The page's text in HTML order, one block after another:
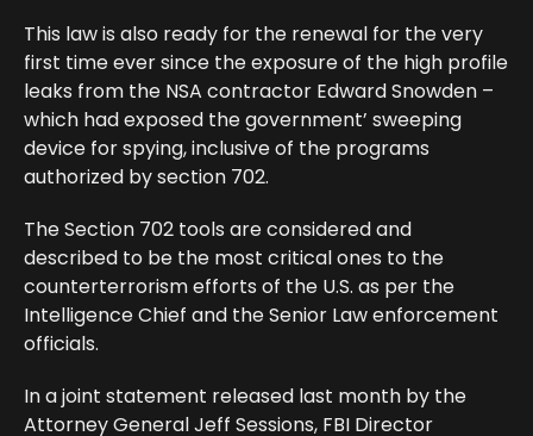
This law is also ready for the renewal for the very
first time ever since the exposure of the high profile
leaks from the NSA contractor Edward Snowden –
which had exposed the government’ sweeping
device for spying, inclusive of the programs
authorized by section 702.
The Section 702 tools are considered and
described to be the most critical ones to the
counterterrorism efforts of the U.S. as per the
Intelligence Chief and the Senior Law enforcement
officials.
In a joint statement released last month by the
Attorney General Jeff Sessions, FBI Director